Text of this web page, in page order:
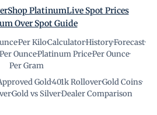
Shop PlatinumLive Spot Prices
Over Spot Guide
·Per Kilo·Calculator·History·Forecast·
Per Ounce·Platinum Price·Per Ounce·
Per Gram
Gold·401k Rollover·Gold Coins·
·Gold vs Silver·Dealer Comparison